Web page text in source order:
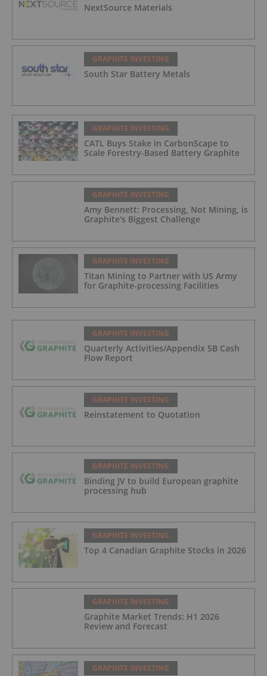
NextSource Materials
GRAPHITE INVESTING
South Star Battery Metals
GRAPHITE INVESTING
CATL Buys Stake in CarbonScape to
Scale Forestry-Based Battery Graphite
GRAPHITE INVESTING
Amy Bennett: Processing, Not Mining, is
Graphite's Biggest Challenge
GRAPHITE INVESTING
Titan Mining to Partner with US Army
for Graphite-processing Facilities
GRAPHITE INVESTING
Quarterly Activities/Appendix 5B Cash
Flow Report
GRAPHITE INVESTING
Reinstatement to Quotation
GRAPHITE INVESTING
Binding JV to build European graphite
processing hub
GRAPHITE INVESTING
Top 4 Canadian Graphite Stocks in 2026
GRAPHITE INVESTING
Graphite Market Trends: H1 2026
Review and Forecast
GRAPHITE INVESTING